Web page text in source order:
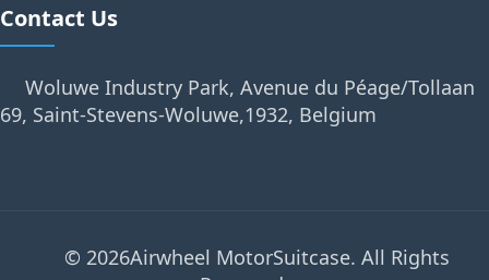
Contact Us
Woluwe Industry Park, Avenue du Péage/Tollaan
69, Saint-Stevens-Woluwe,1932, Belgium
© 2026Airwheel MotorSuitcase. All Rights